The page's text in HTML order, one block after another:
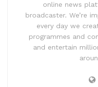
online news
broadcaster. We’re
every day we
programmes and
and entertain